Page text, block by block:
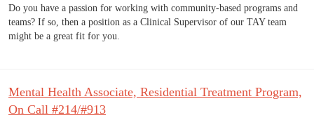
Do you have a passion for working with community-based programs and
teams? If so, then a position as a Clinical Supervisor of our TAY team
might be a great fit for you.
Mental Health Associate, Residential Treatment Program,
On Call #214/#913